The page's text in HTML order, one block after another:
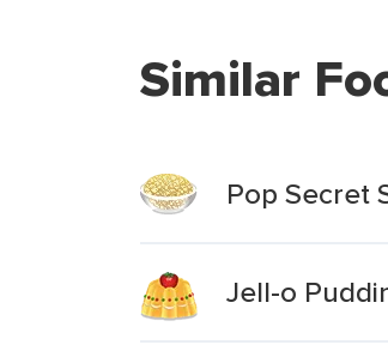
Similar
Pop Secret
Jell-o